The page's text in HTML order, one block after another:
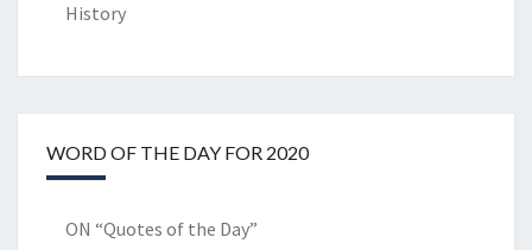
History
WORD OF THE DAY FOR 2020
ON “Quotes of the Day”